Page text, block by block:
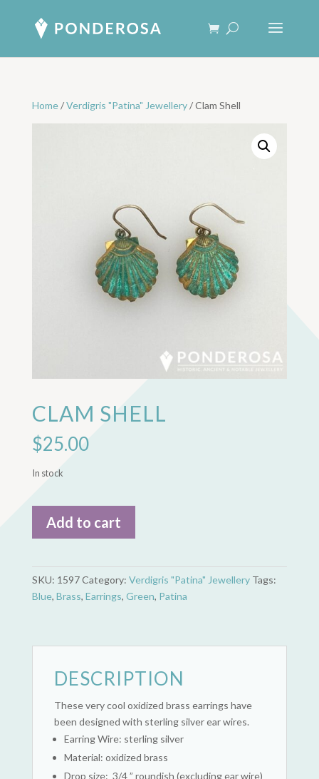
Home/Verdigris "Patina" Jewellery/ Clam Shell
CLAM SHELL
$25.00
In stock
Clam
Shell
quantity
Add to cart
SKU: 1597Category: Verdigris "Patina" Jewellery Tags:
Blue, Brass, Earrings, Green, Patina
DESCRIPTION
These very cool oxidized brass earrings have
been designed with sterling silver ear wires.
Earring Wire: sterling silver
Material: oxidized brass
Drop size: 3/4 ” roundish (excluding ear wire)